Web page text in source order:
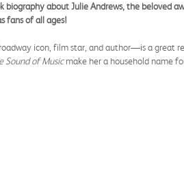
about Julie Andrews, the beloved
fans of all ages!
icon, film star, and author—is a great
Sound of Musicmake her a household name